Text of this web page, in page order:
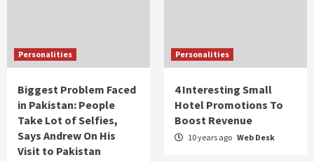
Personalities
Biggest Problem Faced
in Pakistan: People
Take Lot of Selfies,
Says Andrew On His
Visit to Pakistan
Personalities
4 Interesting Small
Hotel Promotions To
Boost Revenue
10 years ago Web Desk